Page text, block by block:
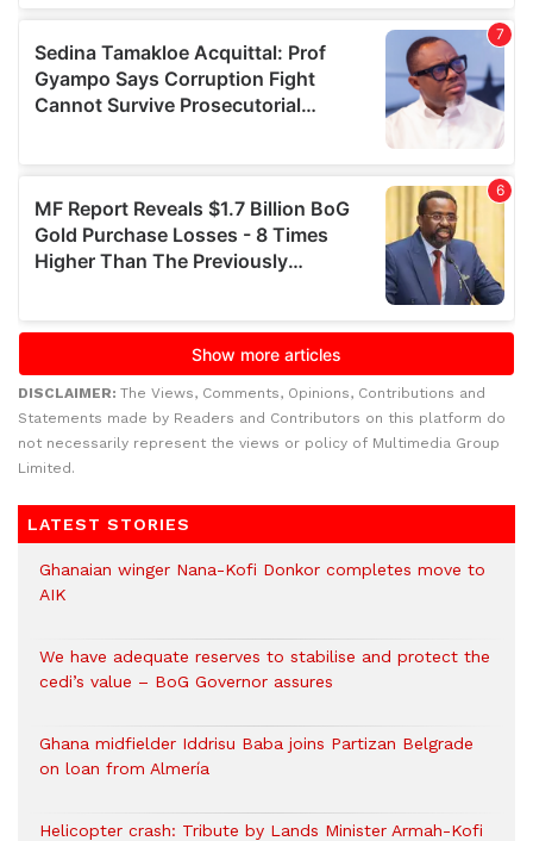
DISCLAIMER: The Views, Comments, Opinions, Contributions and
Statements made by Readers and Contributors on this platform do
not necessarily represent the views or policy of Multimedia Group
Limited.
LATEST STORIES
Ghanaian winger Nana-Kofi Donkor completes move to
AIK
We have adequate reserves to stabilise and protect the
cedi’s value – BoG Governor assures
Ghana midfielder Iddrisu Baba joins Partizan Belgrade
on loan from Almería
Helicopter crash: Tribute by Lands Minister Armah-Kofi